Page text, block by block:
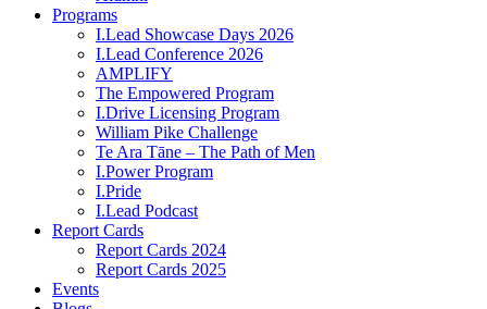
Programs
I.Lead Showcase Days 2026
I.Lead Conference 2026
AMPLIFY
The Empowered Program
I.Drive Licensing Program
William Pike Challenge
Te Ara Tāne – The Path of Men
I.Power Program
I.Pride
I.Lead Podcast
Report Cards
Report Cards 2024
Report Cards 2025
Events